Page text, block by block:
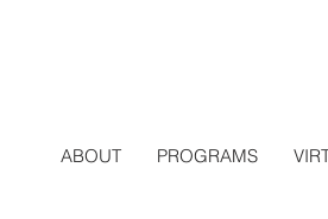
ABOUT PROGRAMS